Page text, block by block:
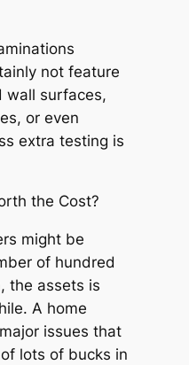
not feature
wall surfaces,
or even
extra testing is
the Cost?
might be
of hundred
the assets is
A home
issues that
lots of bucks in